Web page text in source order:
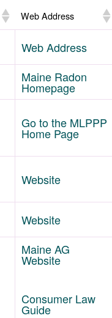
Web Address
Web Address
Maine Radon
Homepage
Go to the MLPPP
Home Page
Website
Website
Maine AG
Website
Consumer Law
Guide